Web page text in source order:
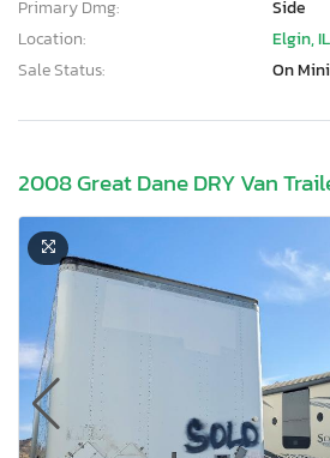
Primary Dmg:
Side
Location:
Elgin, IL
Sale Status:
On
2008 Great Dane DRY Van